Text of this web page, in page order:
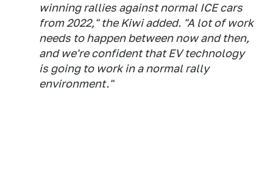
winning rallies against normal ICE cars
from 2022," the Kiwi added. "A lot of work
needs to happen between now and then,
and we're confident that EV technology
is going to work in a normal rally
environment."